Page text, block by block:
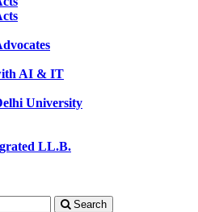
AI & IT
University
LL.B.
Search